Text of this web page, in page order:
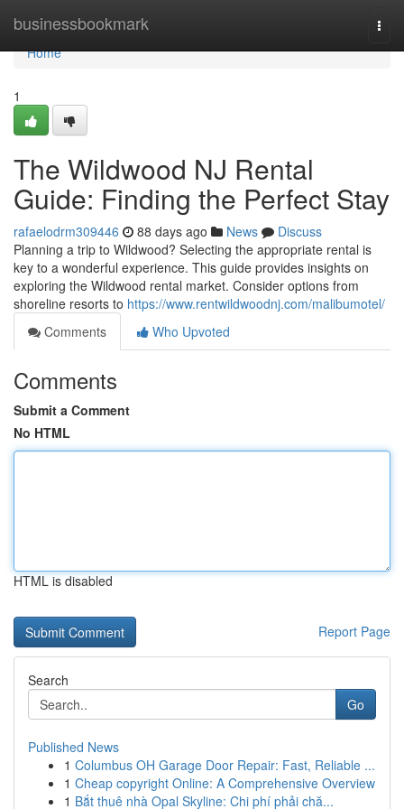
businessbookmark
Home
Home
1
The Wildwood NJ Rental
Guide: Finding the Perfect Stay
rafaelodrm309446 88 days ago News
Discuss
Planning a trip to Wildwood? Selecting the appropriate rental is
key to a wonderful experience. This guide provides insights on
exploring the Wildwood rental market. Consider options from
shoreline resorts to https://www.rentwildwoodnj.com/malibumotel/
Comments
Who Upvoted
Comments
Submit a Comment
No HTML
HTML is disabled
Report Page
Search
Go
Published News
1 Columbus OH Garage Door Repair: Fast, Reliable ...
1 Cheap copyright Online: A Comprehensive Overview
1 Bắt thuê nhà Opal Skyline: Chi phí phải chă...